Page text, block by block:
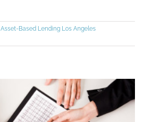
Asset-Based Lending Los Angeles